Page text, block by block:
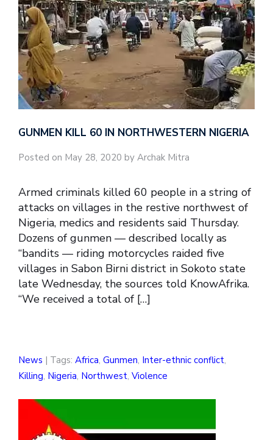
GUNMEN KILL 60 IN NORTHWESTERN NIGERIA
Posted on May 28, 2020 by Archak Mitra
Armed criminals killed 60 people in a string of
attacks on villages in the restive northwest of
Nigeria, medics and residents said Thursday.
Dozens of gunmen — described locally as
“bandits — riding motorcycles raided five
villages in Sabon Birni district in Sokoto state
late Wednesday, the sources told KnowAfrika.
“We received a total of […]
News | Tags: Africa, Gunmen, Inter-ethnic conflict,
Killing, Nigeria, Northwest, Violence